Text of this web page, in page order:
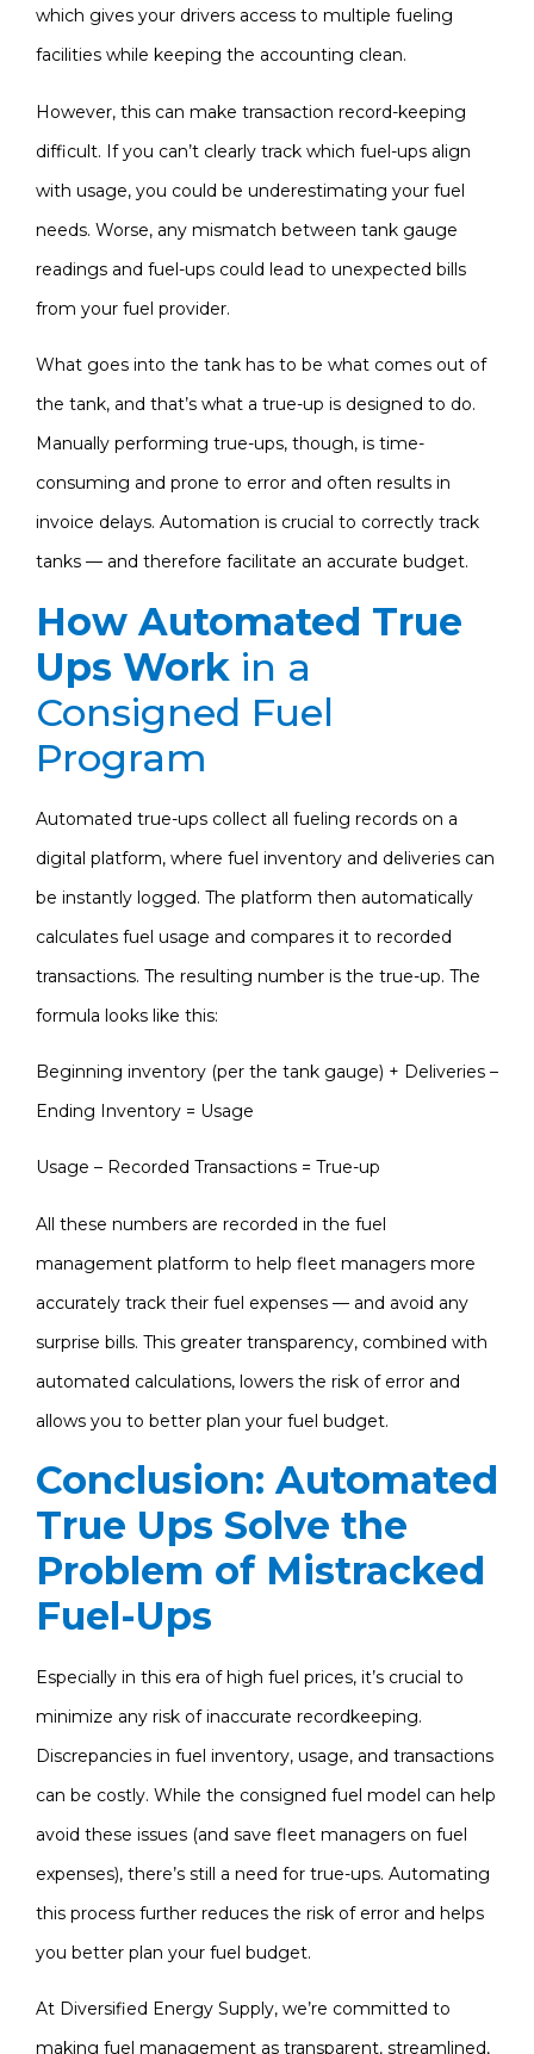
which gives your drivers access to multiple fueling
facilities while keeping the accounting clean.
However, this can make transaction record-keeping
difficult. If you can’t clearly track which fuel-ups align
with usage, you could be underestimating your fuel
needs. Worse, any mismatch between tank gauge
readings and fuel-ups could lead to unexpected bills
from your fuel provider.
What goes into the tank has to be what comes out of
the tank, and that’s what a true-up is designed to do.
Manually performing true-ups, though, is time-
consuming and prone to error and often results in
invoice delays. Automation is crucial to correctly track
tanks — and therefore facilitate an accurate budget.
How Automated True
Ups Work in a
Consigned Fuel
Program
Automated true-ups collect all fueling records on a
digital platform, where fuel inventory and deliveries can
be instantly logged. The platform then automatically
calculates fuel usage and compares it to recorded
transactions. The resulting number is the true-up. The
formula looks like this:
Beginning inventory (per the tank gauge) + Deliveries –
Ending Inventory = Usage
Usage – Recorded Transactions = True-up
All these numbers are recorded in the fuel
management platform to help fleet managers more
accurately track their fuel expenses — and avoid any
surprise bills. This greater transparency, combined with
automated calculations, lowers the risk of error and
allows you to better plan your fuel budget.
Conclusion: Automated
True Ups Solve the
Problem of Mistracked
Fuel-Ups
Especially in this era of high fuel prices, it’s crucial to
minimize any risk of inaccurate recordkeeping.
Discrepancies in fuel inventory, usage, and transactions
can be costly. While the consigned fuel model can help
avoid these issues (and save fleet managers on fuel
expenses), there’s still a need for true-ups. Automating
this process further reduces the risk of error and helps
you better plan your fuel budget.
At Diversified Energy Supply, we’re committed to
making fuel management as transparent, streamlined,